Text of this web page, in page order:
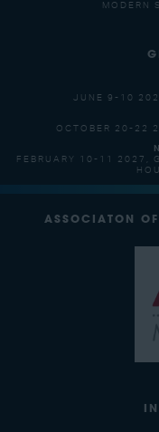
MODERN
JUNE 9-10
OCTOBER 20-22
FEBRUARY 10-11 2027,
ASSOCIATON OF